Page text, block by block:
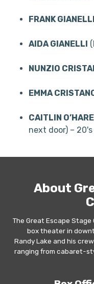
FRANK GIANELLI
AIDA GIANELLI
NUNZIO
EMMA
CAITLIN O’HARE
next door) –
About
The Great Escape
box theater in
Randy Lake and his
ranging from cabaret-